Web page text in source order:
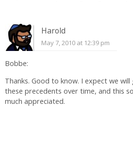
Harold
May 7, 2010 at 12:39 pm
Bobbe:
Thanks. Good to know. I expect we
these precedents over time, and this
much appreciated.